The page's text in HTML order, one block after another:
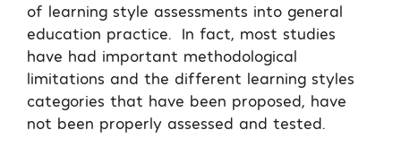
of learning style assessments into general
education practice.
In fact, most studies
have had important methodological
limitations and the different learning styles
categories that have been proposed, have
not been properly assessed and tested.